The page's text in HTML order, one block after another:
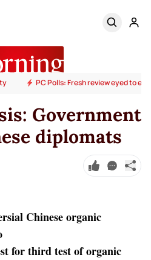
PC Polls: Fresh review eyed to
Government
diplomats
Chinese organic
for third test of organic